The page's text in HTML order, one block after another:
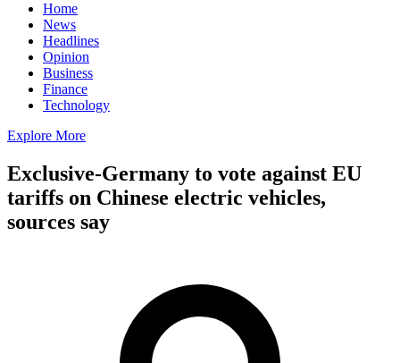
Home
News
Headlines
Opinion
Business
Finance
Technology
Explore More
Exclusive-Germany to vote against EU
tariffs on Chinese electric vehicles,
sources say